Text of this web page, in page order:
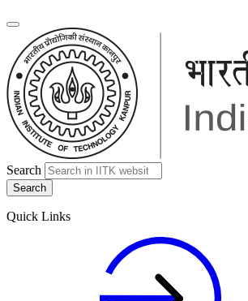
Search
Quick Links